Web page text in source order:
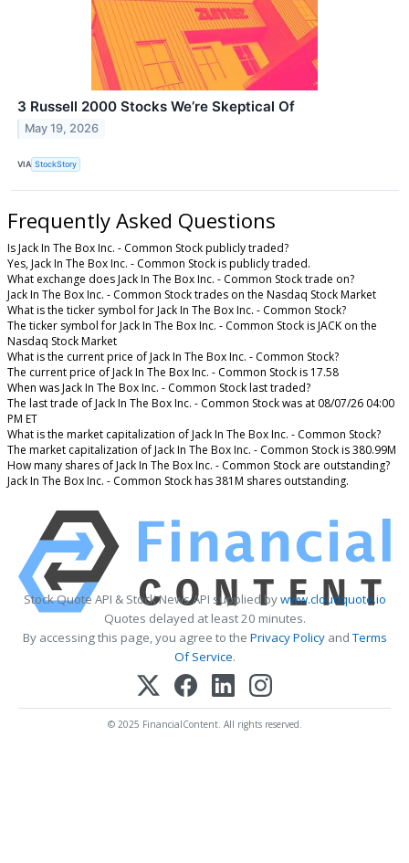
3 Russell 2000 Stocks We’re Skeptical Of
May 19, 2026
VIA StockStory
Frequently Asked Questions
Is Jack In The Box Inc. - Common Stock publicly traded?
Yes, Jack In The Box Inc. - Common Stock is publicly traded.
What exchange does Jack In The Box Inc. - Common Stock trade on?
Jack In The Box Inc. - Common Stock trades on the Nasdaq Stock Market
What is the ticker symbol for Jack In The Box Inc. - Common Stock?
The ticker symbol for Jack In The Box Inc. - Common Stock is JACK on the
Nasdaq Stock Market
What is the current price of Jack In The Box Inc. - Common Stock?
The current price of Jack In The Box Inc. - Common Stock is 17.58
When was Jack In The Box Inc. - Common Stock last traded?
The last trade of Jack In The Box Inc. - Common Stock was at 08/07/26 04:00
PM ET
What is the market capitalization of Jack In The Box Inc. - Common Stock?
The market capitalization of Jack In The Box Inc. - Common Stock is 380.99M
How many shares of Jack In The Box Inc. - Common Stock are outstanding?
Jack In The Box Inc. - Common Stock has 381M shares outstanding.
Stock Quote API & Stock News API supplied bywww.cloudquote.io
Quotes delayed at least 20 minutes.
By accessing this page, you agree to the Privacy PolicyandTerms
Of Service.
© 2025 FinancialContent. All rights reserved.